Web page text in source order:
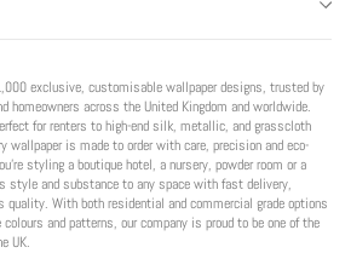
exclusive, customisable wallpaper designs, trusted by
homeowners across the United Kingdom and worldwide.
for renters to high-end silk, metallic, and grasscloth
wallpaper is made to order with care, precision and eco-
styling a boutique hotel, a nursery, powder room or a
style and substance to any space with fast delivery,
quality. With both residential and commercial grade options
and patterns, our company is proud to be one of the
UK.